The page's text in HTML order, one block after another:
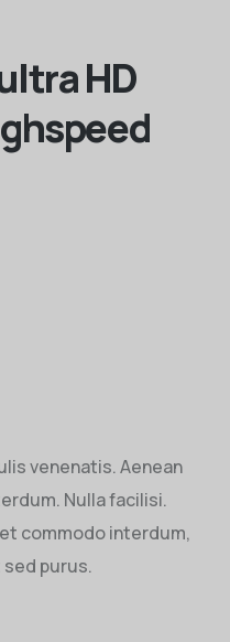
HD
venenatis. Aenean
Nulla facilisi.
commodo interdum,
purus.